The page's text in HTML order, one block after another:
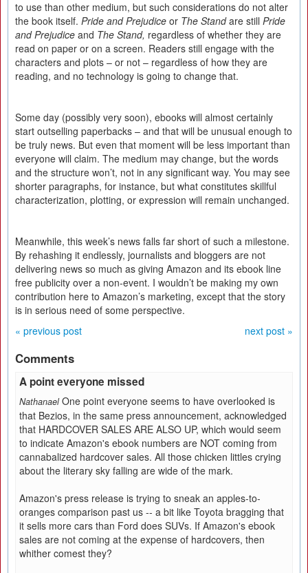
to use than other medium, but such considerations do not alter
the book itself. Pride and Prejudice or The Standare still Pride
and Prejudice and The Stand, regardless of whether they are
read on paper or on a screen. Readers still engage with the
characters and plots – or not – regardless of how they are
reading, and no technology is going to change that.
Some day (possibly very soon), ebooks will almost certainly
start outselling paperbacks – and that will be unusual enough to
be truly news. But even that moment will be less important than
everyone will claim. The medium may change, but the words
and the structure won’t, not in any significant way. You may see
shorter paragraphs, for instance, but what constitutes skillful
characterization, plotting, or expression will remain unchanged.
Meanwhile, this week’s news falls far short of such a milestone.
By rehashing it endlessly, journalists and bloggers are not
delivering news so much as giving Amazon and its ebook line
free publicity over a non-event. I wouldn’t be making my own
contribution here to Amazon’s marketing, except that the story
is in serious need of some perspective.
« previous post
next post »
Comments
A point everyone missed
Nathanael One point everyone seems to have overlooked is
that Bezios, in the same press announcement, acknowledged
that HARDCOVER SALES ARE ALSO UP, which would seem
to indicate Amazon's ebook numbers are NOT coming from
cannabalized hardcover sales. All those chicken littles crying
about the literary sky falling are wide of the mark.
Amazon's press release is trying to sneak an apples-to-
oranges comparison past us -- a bit like Toyota bragging that
it sells more cars than Ford does SUVs. If Amazon's ebook
sales are not coming at the expense of hardcovers, then
whither comest they?